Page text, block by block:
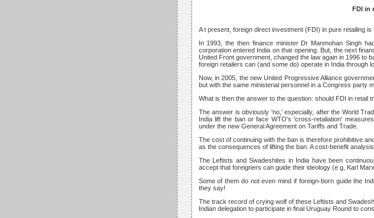
FDI in
A t present, foreign direct investment (FDI) in pure retailing is
In 1993, the then finance minister Dr Manmohan Singh
corporation entered India on that opening. But, the next
United Front government, changed the law again in 1996 to
foreign retailers can (and some do) operate in India through
Now, in 2005, the new United Progressive Alliance
but with the same ministerial personnel in a Congress party
What is then the answer to the question: should FDI in retail
The answer is obviously 'no,' especially, after the World
India lift the ban or face WTO's 'cross-retaliation'
under the new General Agreement on Tariffs and Trade.
The cost of continuing with the ban is therefore prohibitive
as the consequences of lifting the ban. A cost-benefit
The Leftists and Swadeshites in India have been
accept that foreigners can guide their ideology (e g, Karl
Some of them do not even mind if foreign-born guide the
they say!
The track record of crying wolf of these Leftists and
Indian delegation to participate in final Uruguay Round to